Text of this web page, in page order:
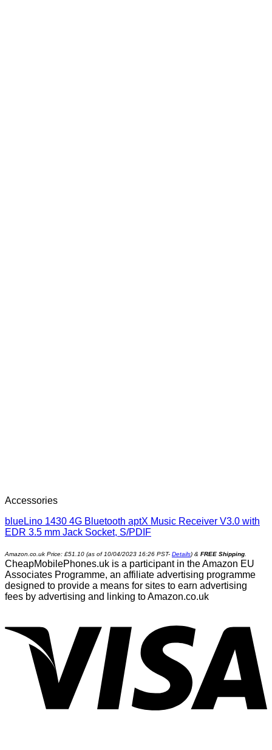
Accessories
blueLino 1430 4G Bluetooth aptX Music Receiver V3.0 with
EDR 3.5 mm Jack Socket, S/PDIF
Amazon.co.uk Price: £51.10 (as of 10/04/2023 16:26 PST- Details) & FREE Shipping
CheapMobilePhones.uk is a participant in the Amazon EU
Associates Programme, an affiliate advertising programme
designed to provide a means for sites to earn advertising
fees by advertising and linking to Amazon.co.uk